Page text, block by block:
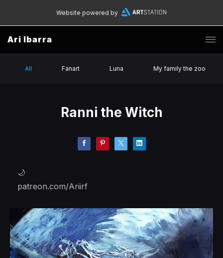
Website powered by
Ari Ibarra
All Fanart Luna My family the zoo
Ranni the Witch
🌙
patreon.com/Ariirf